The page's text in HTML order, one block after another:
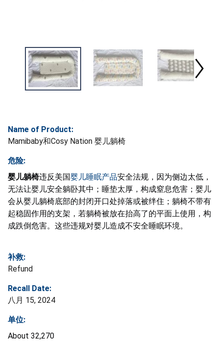
Name of Product:
Mamibaby和Cosy Nation 婴儿躺椅
危险:
婴儿躺椅违反美国婴儿睡眠产品安全法规，因为侧边太低，
无法让婴儿安全躺卧其中；睡垫太厚，构成窒息危害；婴儿
会从婴儿躺椅底部的封闭开口处掉落或被绊住；躺椅不带有
起稳固作用的支架，若躺椅被放在抬高了的平面上使用，构
成跌倒危害。这些违规对婴儿造成不安全睡眠环境。
补救:
Refund
Recall Date:
八月 15, 2024
单位:
About 32,270